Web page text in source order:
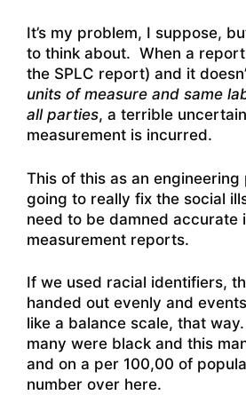
It’s my problem, I suppose,
to think about. When a
the SPLC report) and it
units of measure and same
all parties, a terrible
measurement is incurred.
This of this as an
going to really fix the social
need to be damned accurate
measurement reports.
If we used racial identifiers,
handed out evenly and
like a balance scale, that
many were black and this
and on a per 100,00 of
number over here.